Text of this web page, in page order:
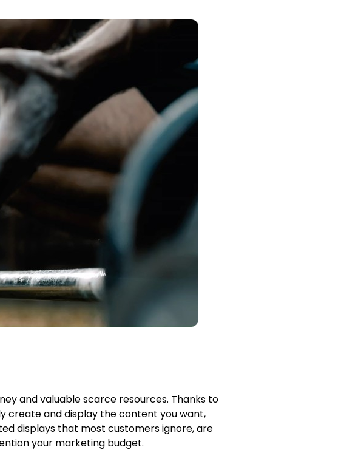
and valuable scarce resources. Thanks to
create and display the content you want,
displays that most customers ignore, are
your marketing budget.